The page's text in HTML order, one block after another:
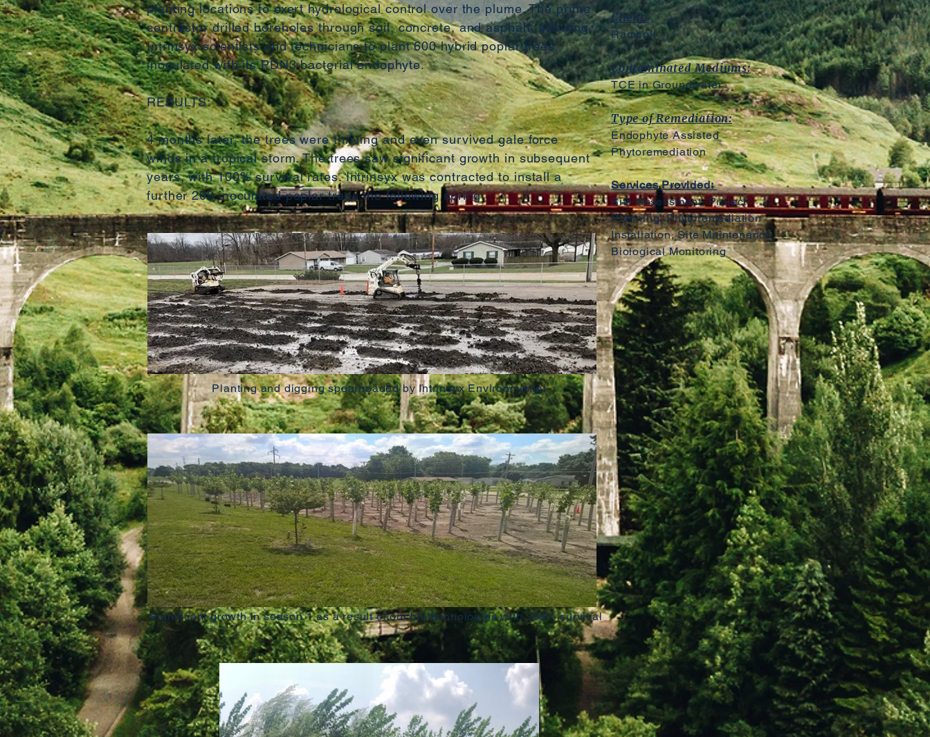
planting locations to exert hydrological control over the plume. The prime
contractor drilled boreholes through soil, concrete, and asphalt, allowing
Intrinsyx scientists and technicians to plant 600 hybrid poplar trees
inoculated with its PDN3 bacterial endophyte.
RESULTS:
4 months later, the trees were thriving and even survived gale force
winds in a tropical storm. The trees saw significant growth in subsequent
years, with 100% survival rates. Intrinsyx was contracted to install a
further 200 inoculated poplar trees the following spring.
Client:
Ramboll
Contaminated Mediums:
TCE in Groundwater
Type of Remediation:
Endophyte Assisted
Phytoremediation
Services Provided:
Site Assessment, Project
Planning, Phytoremediation
Installation, Site Maintenance,
Biological Monitoring
Planting and digging spearheaded by Intrinsyx Environmental
Significant growth in season 1 as a result of our biotechnologies with >99% survival